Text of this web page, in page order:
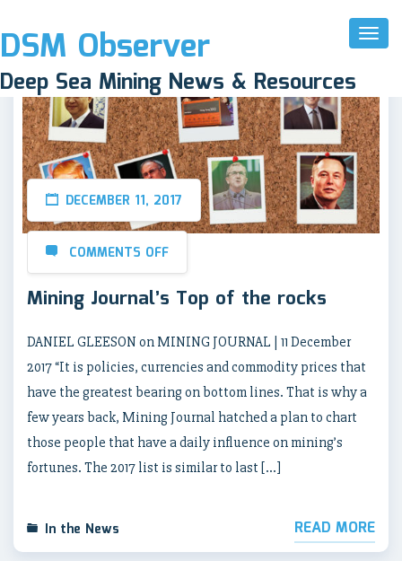
Toggle
DSM Observer
Deep Sea Mining News & Resources
DECEMBER 11, 2017
COMMENTS OFF
Mining Journal’s Top of the rocks
DANIEL GLEESON on MINING JOURNAL | 11 December
2017 “It is policies, currencies and commodity prices that
have the greatest bearing on bottom lines. That is why a
few years back, Mining Journal hatched a plan to chart
those people that have a daily influence on mining’s
fortunes. The 2017 list is similar to last […]
In the News READ MORE